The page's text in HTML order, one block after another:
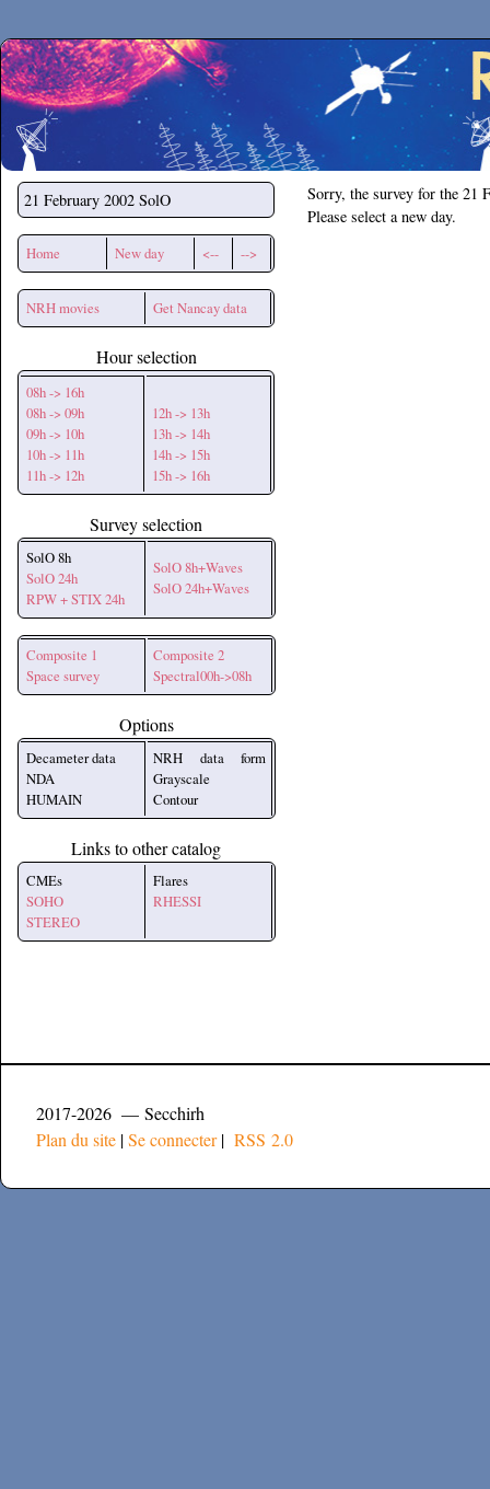
Secchirh
21 February 2002 SolO
Home New day <-- -->
NRH movies Get Nancay data
Hour selection
08h -> 16h
08h -> 09h
09h -> 10h
10h -> 11h
11h -> 12h
12h -> 13h
13h -> 14h
14h -> 15h
15h -> 16h
Survey selection
SolO 8h
SolO 24h
RPW + STIX 24h
SolO 8h+Waves
SolO 24h+Waves
Composite 1
Space survey
Composite 2
Spectral00h->08h
Options
Decameter data
NDA
HUMAIN
NRH data form
Grayscale
Contour
Links to other catalog
CMEs
SOHO
STEREO
Flares
RHESSI
Sorry, the survey for the 21
Please select a new day.
2017-2026 — Secchirh
Plan du site |Se connecter| RSS 2.0